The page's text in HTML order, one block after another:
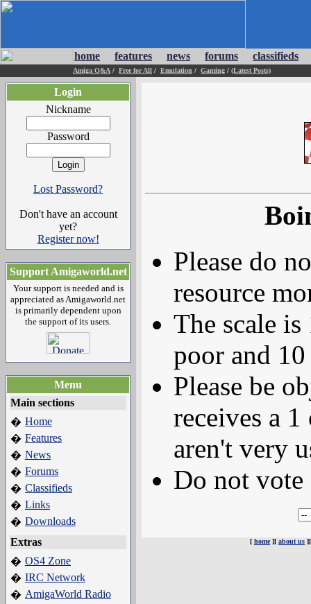
home features news forums classifieds
Amiga Q&A / Free for All / Emulation / Gaming / (Latest Posts)
Login
Nickname
Password
Lost Password?
Don't have an account
yet?
Register now!
Support Amigaworld.net
Your support is needed and is
appreciated as Amigaworld.net
is primarily dependent upon
the support of its users.
Menu
Main sections
� Home
� Features
� News
� Forums
� Classifieds
� Links
� Downloads
Extras
� OS4 Zone
� IRC Network
� AmigaWorld Radio
Please do
resource
The scale
poor and
Please be
receives a
aren't very
Do not
[ home][ about us